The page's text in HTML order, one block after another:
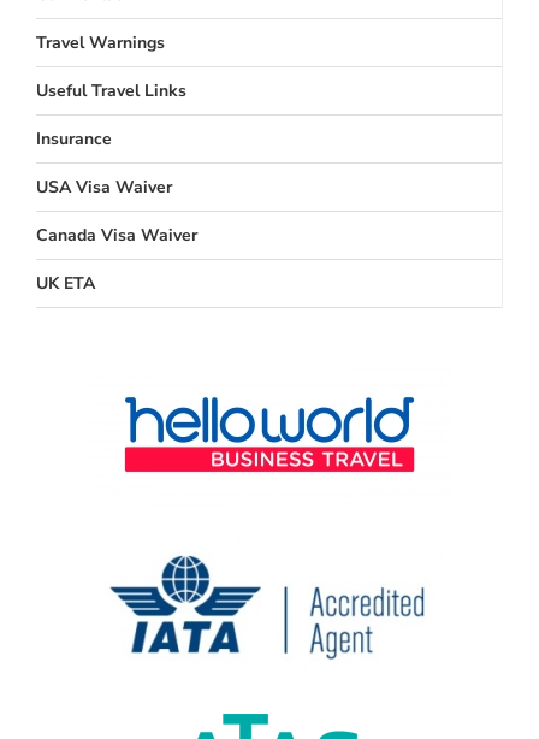
Travel Warnings
Useful Travel Links
Insurance
USA Visa Waiver
Canada Visa Waiver
UK ETA